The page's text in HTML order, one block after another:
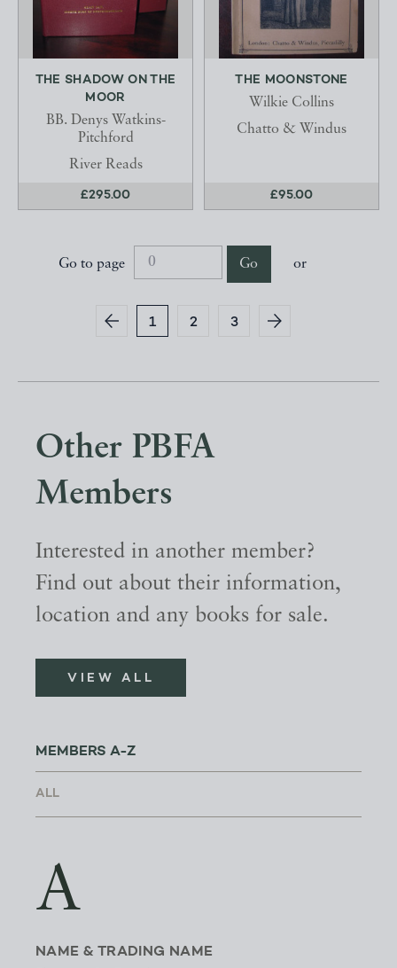
THE SHADOW ON THE
MOOR
BB. Denys Watkins-
Pitchford
River Reads
£295.00
THE MOONSTONE
Wilkie Collins
Chatto & Windus
£95.00
Go to page Go or
1 2 3
Other PBFA
Members
Interested in another member?
Find out about their information,
location and any books for sale.
VIEW ALL
MEMBERS A-Z
A
NAME & TRADING NAME